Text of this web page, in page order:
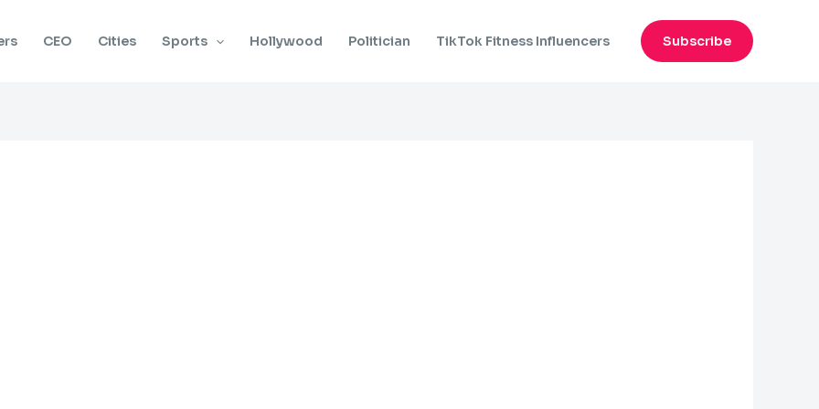
CEO Cities Sports Hollywood Politician TikTok Fitness Influencers Subscribe